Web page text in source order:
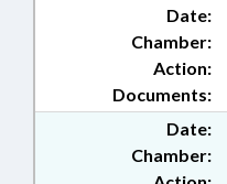
Date:
Chamber:
Action:
Documents:
Date:
Chamber: